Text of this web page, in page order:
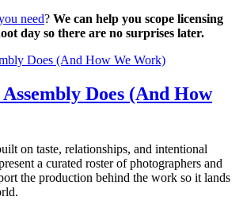
need? We can help you scope licensing
day so there are no surprises later.
Does (And How
on taste, relationships, and intentional
a curated roster of photographers and
the production behind the work so it lands